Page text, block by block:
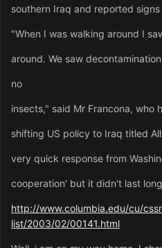
southern Iraq and reported
"When I was walking around I
around. We saw
no
insects," said Mr Francona, who
shifting US policy to Iraq titled
very quick response from
cooperation' but it didn't last
http://www.columbia.edu/cu/
list/2003/02/00141.html